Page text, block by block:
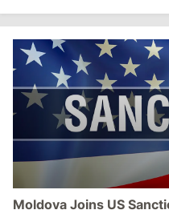
Moldova Joins US